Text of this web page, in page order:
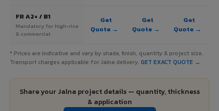
FR A2+ / B1
Mandatory for high-rise
& commercial
Get
Quote →
Get
Quote →
Get
Quote →
* Prices are indicative and vary by shade, finish, quantity & project size.
Transport charges applicable for Jalna delivery. GET EXACT QUOTE →
Share your Jalna project details — quantity, thickness
& application